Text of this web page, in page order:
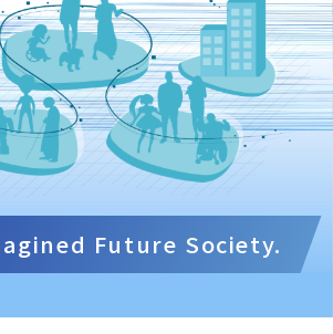
Future Society.